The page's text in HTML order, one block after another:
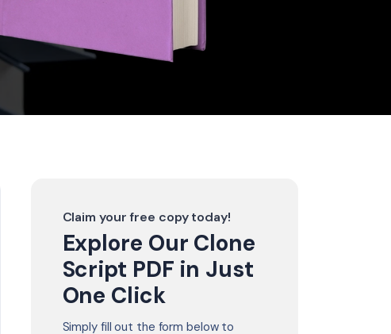
Claim your free copy today!
Explore Our Clone
Script PDF in Just
One Click
Simply fill out the form below to